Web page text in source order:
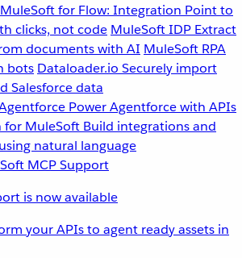
MuleSoft for Flow: Integration Point to
clicks, not code MuleSoft IDP Extract
documents with AI MuleSoft RPA
bots Dataloader.io Securely import
Salesforce data
Power Agentforce with APIs
for MuleSoft Build integrations and
natural language
is now available
your APIs to agent ready assets in